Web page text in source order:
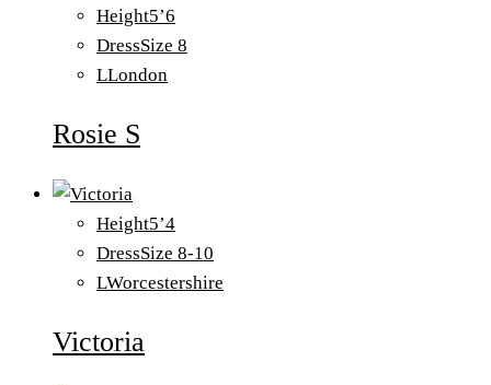
Height5’6
DressSize 8
LLondon
Rosie S
Height5’4
DressSize 8-10
LWorcestershire
Victoria